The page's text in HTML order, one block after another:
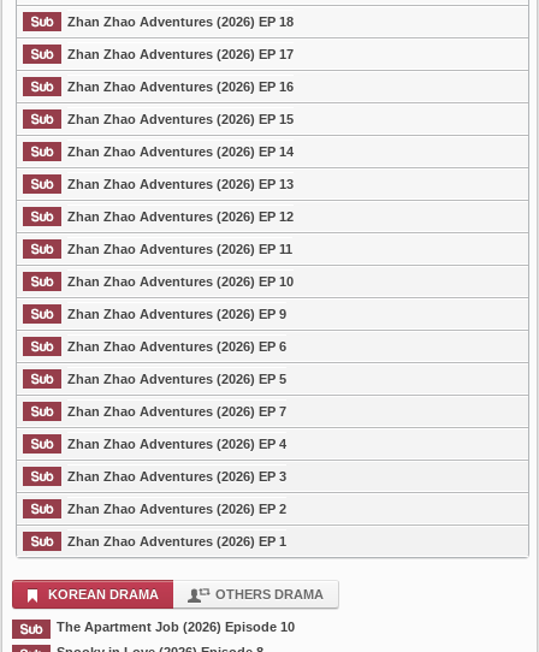
Zhan Zhao Adventures (2026) EP 18
Zhan Zhao Adventures (2026) EP 17
Zhan Zhao Adventures (2026) EP 16
Zhan Zhao Adventures (2026) EP 15
Zhan Zhao Adventures (2026) EP 14
Zhan Zhao Adventures (2026) EP 13
Zhan Zhao Adventures (2026) EP 12
Zhan Zhao Adventures (2026) EP 11
Zhan Zhao Adventures (2026) EP 10
Zhan Zhao Adventures (2026) EP 9
Zhan Zhao Adventures (2026) EP 6
Zhan Zhao Adventures (2026) EP 5
Zhan Zhao Adventures (2026) EP 7
Zhan Zhao Adventures (2026) EP 4
Zhan Zhao Adventures (2026) EP 3
Zhan Zhao Adventures (2026) EP 2
Zhan Zhao Adventures (2026) EP 1
KOREAN DRAMA OTHERS DRAMA
The Apartment Job (2026) Episode 10